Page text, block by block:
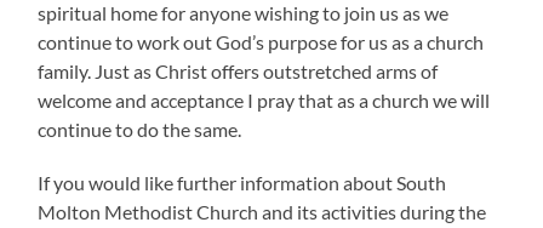
spiritual home for anyone wishing to join us as we
continue to work out God’s purpose for us as a church
family. Just as Christ offers outstretched arms of
welcome and acceptance I pray that as a church we will
continue to do the same.
If you would like further information about South
Molton Methodist Church and its activities during the